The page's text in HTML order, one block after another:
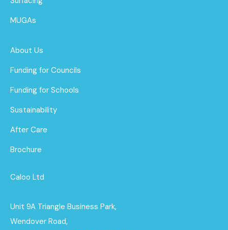
MUGAs
About Us
Funding for Councils
Funding for Schools
Sustainability
After Care
Brochure
Caloo Ltd
Unit 9A Triangle Business Park,
Wendover Road,